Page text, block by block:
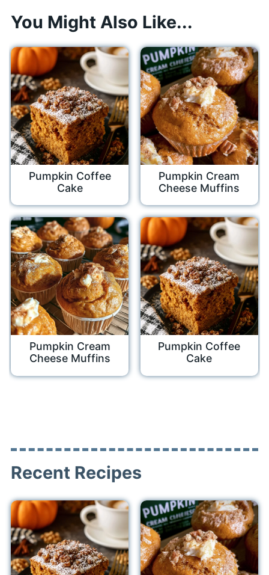
You Might Also Like...
Pumpkin Coffee
Cake
Pumpkin Cream
Cheese Muffins
Pumpkin Cream
Cheese Muffins
Pumpkin Coffee
Cake
Recent Recipes